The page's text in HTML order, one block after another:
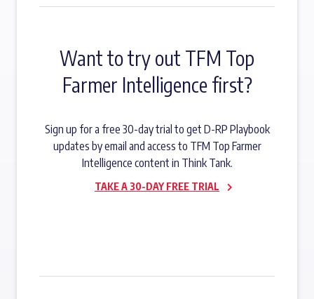
Want to try out TFM Top
Farmer Intelligence first?
Sign up for a free 30-day trial to get D-RP Playbook
updates by email and access to TFM Top Farmer
Intelligence content in Think Tank.
TAKE A 30-DAY FREE TRIAL